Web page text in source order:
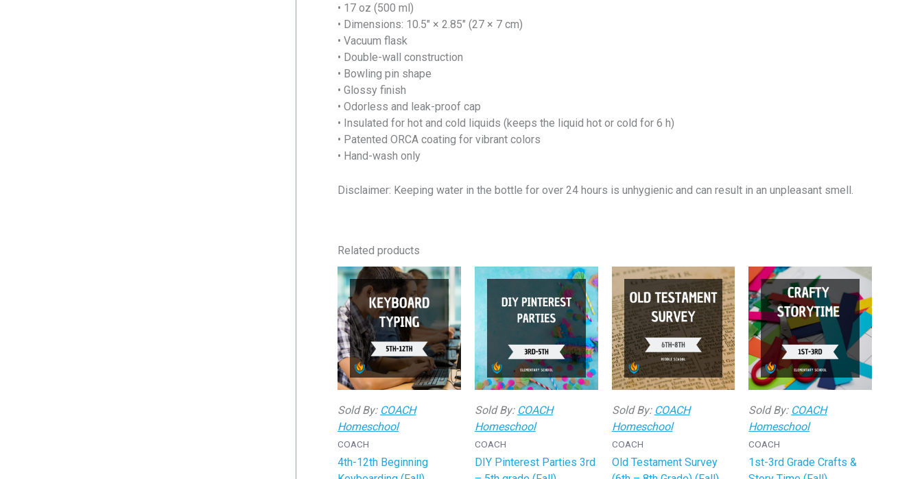
• 17 oz (500 ml)
• Dimensions: 10.5″ × 2.85″ (27 × 7 cm)
• Vacuum flask
• Double-wall construction
• Bowling pin shape
• Glossy finish
• Odorless and leak-proof cap
• Insulated for hot and cold liquids (keeps the liquid hot or cold for 6 h)
• Patented ORCA coating for vibrant colors
• Hand-wash only
Disclaimer: Keeping water in the bottle for over 24 hours is unhygienic and can result in an unpleasant smell.
Related products
Sold By: COACH
Homeschool
COACH
4th-12th Beginning
Sold By: COACH
Homeschool
COACH
DIY Pinterest Parties 3rd
Sold By: COACH
Homeschool
COACH
Old Testament Survey
Sold By: COACH
Homeschool
COACH
1st-3rd Grade Crafts &